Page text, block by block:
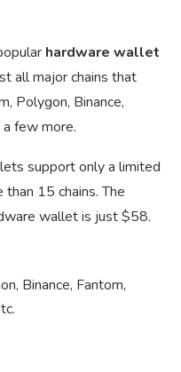
hardware wallet
all major chains that
Polygon, Binance,
few more.
support only a limited
15 chains. The
wallet is just $58.
Binance, Fantom,